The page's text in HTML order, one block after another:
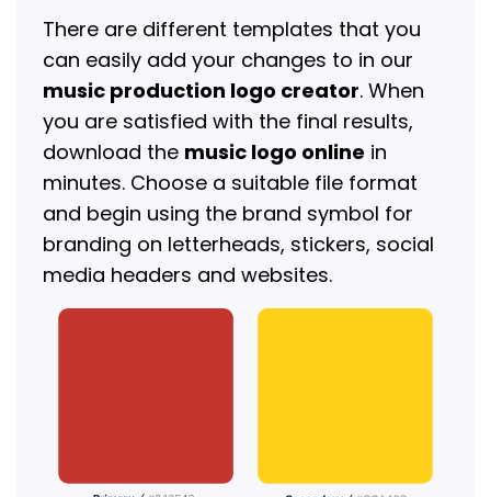
There are different templates that you
can easily add your changes to in our
music production logo creator. When
you are satisfied with the final results,
download the music logo online in
minutes. Choose a suitable file format
and begin using the brand symbol for
branding on letterheads, stickers, social
media headers and websites.